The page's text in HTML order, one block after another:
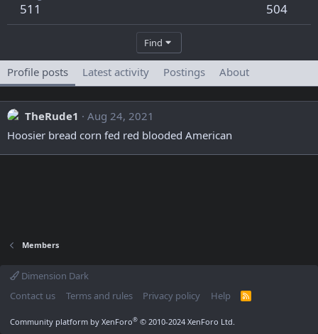
511 504
Find
Profile posts Latest activity Postings About
TheRude1
Aug 24, 2021
Hoosier bread corn fed red blooded American
Members
Dimension Dark
Contact us
Terms and rules Privacy policy Help
R
Community platform by XenForo® © 2010-2024 XenForo Ltd.